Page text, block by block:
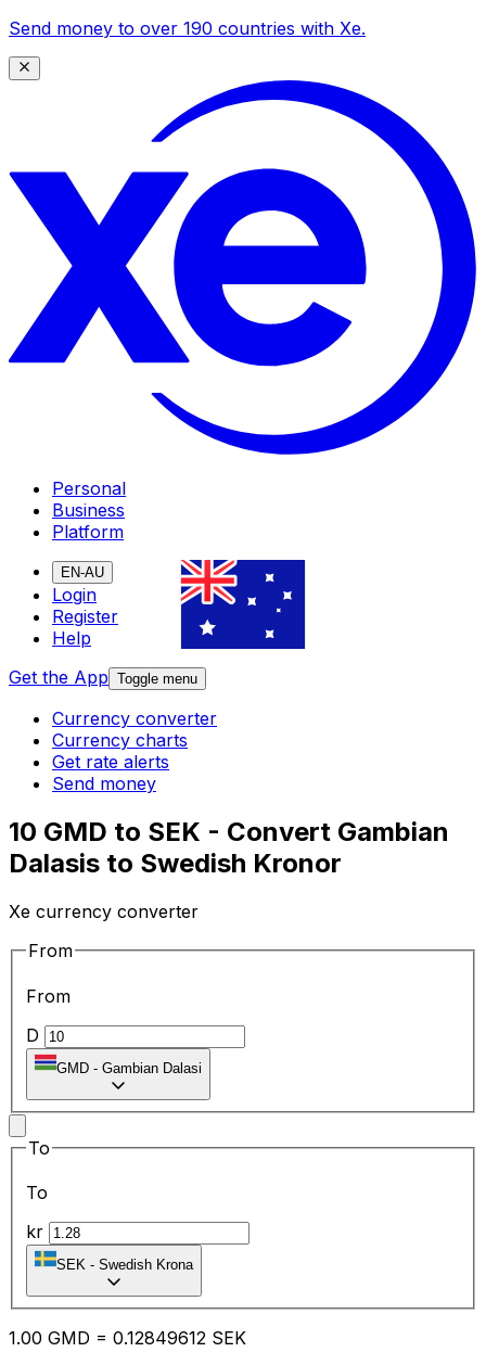
Send money to over 190 countries with Xe.
Personal
Business
Platform
EN-AU
Login
Register
Help
Get the App Toggle menu
Currency converter
Currency charts
Get rate alerts
Send money
10 GMD to SEK - Convert Gambian
Dalasis to Swedish Kronor
Xe currency converter
From
From
D
GMD - Gambian Dalasi
To
To
kr
SEK - Swedish Krona
1.00 GMD = 0.12849612 SEK